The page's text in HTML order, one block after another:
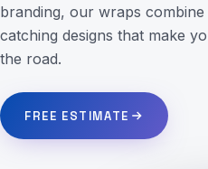
branding, our wraps
catching designs that make
the road.
FREE ESTIMATE